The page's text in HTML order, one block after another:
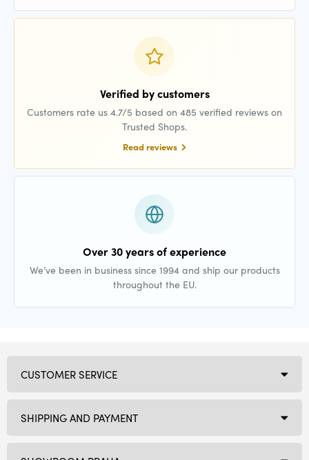
Verified by customers
Customers rate us 4.7/5 based on 485 verified reviews on
Trusted Shops.
Read reviews
Over 30 years of experience
We’ve been in business since 1994 and ship our products
throughout the EU.
CUSTOMER SERVICE
SHIPPING AND PAYMENT